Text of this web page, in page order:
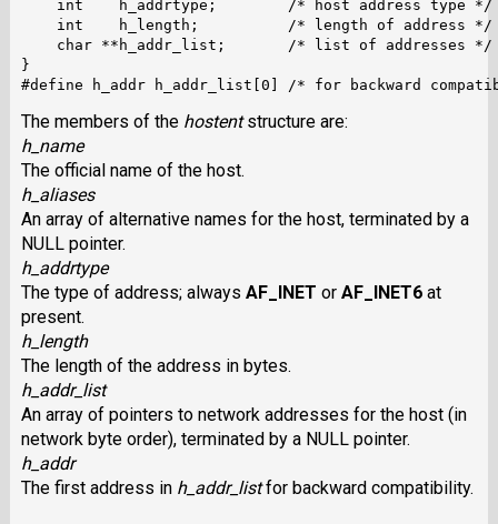
    int    h_addrtype;        /* host address type */
    int    h_length;          /* length of address */
    char **h_addr_list;       /* list of addresses */
}
The members of the hostentstructure are:
h_name
The official name of the host.
h_aliases
An array of alternative names for the host, terminated by a
NULL pointer.
h_addrtype
The type of address; always AF_INET or AF_INET6at
present.
h_length
The length of the address in bytes.
h_addr_list
An array of pointers to network addresses for the host (in
network byte order), terminated by a NULL pointer.
h_addr
The first address in h_addr_listfor backward compatibility.